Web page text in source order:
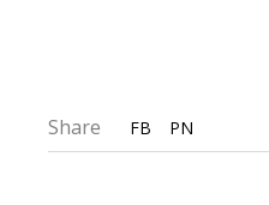
Share FB PN